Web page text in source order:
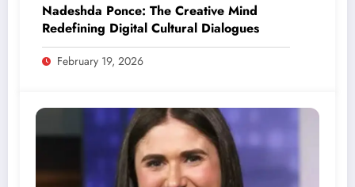
Nadeshda Ponce: The Creative Mind
Redefining Digital Cultural Dialogues
February 19, 2026